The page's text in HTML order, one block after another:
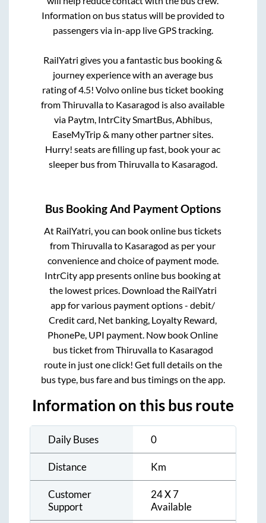
Information on bus status will be provided to
passengers via in-app live GPS tracking.
RailYatri gives you a fantastic bus booking &
journey experience with an average bus
rating of 4.5! Volvo online bus ticket booking
fromThiruvallato Kasaragod is also available
via Paytm, IntrCity SmartBus, Abhibus,
EaseMyTrip & many other partner sites.
Hurry! seats are filling up fast, book your ac
sleeper bus fromThiruvallato Kasaragod.
Bus Booking And Payment Options
At RailYatri, you can book online bus tickets
fromThiruvallato Kasaragod as per your
convenience and choice of payment mode.
IntrCity app presents online bus booking at
the lowest prices. Download the RailYatri
app for various payment options - debit/
Credit card, Net banking, Loyalty Reward,
PhonePe, UPI payment. Now book Online
bus ticket fromThiruvallato Kasaragod
route in just one click! Get full details on the
bus type, bus fare and bus timings on the app.
Information on this bus route
Daily Buses 0
Distance Km
Customer
Support
24 X 7
Available